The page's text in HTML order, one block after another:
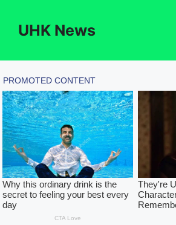
contentUHK News